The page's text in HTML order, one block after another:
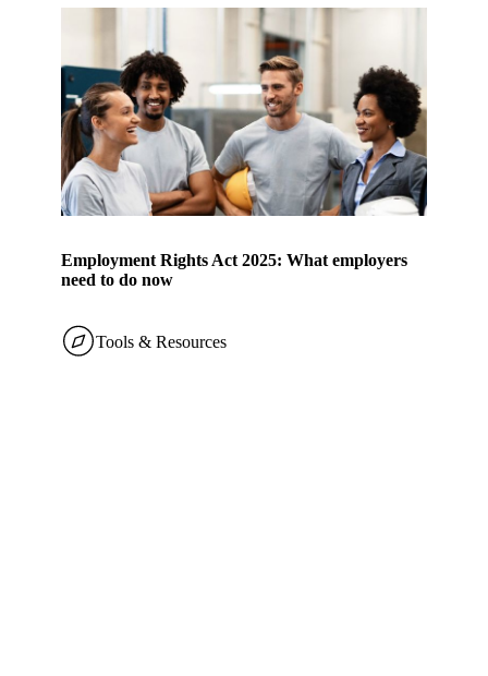
Employment Rights Act 2025: What employers
need to do now
Tools & Resources